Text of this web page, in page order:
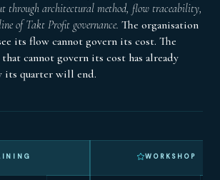
through architectural method, flow traceability,
of Takt Profit governance. The organisation
its flow cannot govern its cost. The
cannot govern its cost has already
its quarter will end.
WORKSHOP